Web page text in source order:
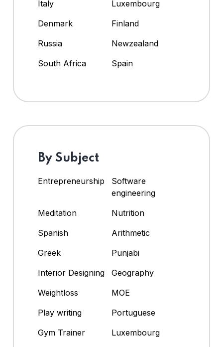
Italy
Luxembourg
Denmark
Finland
Russia
Newzealand
South Africa
Spain
By Subject
Entrepreneurship
Software
engineering
Meditation
Nutrition
Spanish
Arithmetic
Greek
Punjabi
Interior Designing
Geography
Weightloss
MOE
Play writing
Portuguese
Gym Trainer
Luxembourg